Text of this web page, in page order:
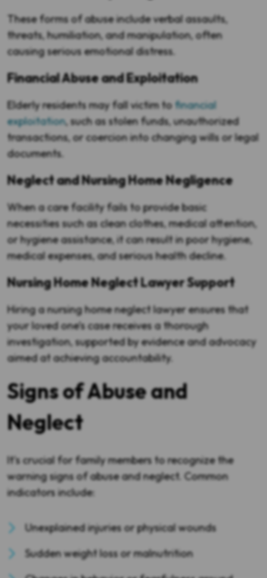
These forms of abuse include verbal assaults,
threats, humiliation, and manipulation, often
causing serious emotional distress.
Financial Abuse and Exploitation
Elderly residents may fall victim to financial
exploitation, such as stolen funds, unauthorized
transactions, or coercion into changing wills or legal
documents.
Neglect and Nursing Home Negligence
When a care facility fails to provide basic
necessities such as clean clothes, medical attention,
or hygiene assistance, it can result in poor hygiene,
medical expenses, and serious health decline.
Nursing Home Neglect Lawyer Support
Hiring a nursing home neglect lawyer ensures that
your loved one’s case receives a thorough
investigation, supported by evidence and advocacy
aimed at achieving accountability.
Signs of Abuse and
Neglect
It's crucial for family members to recognize the
warning signs of abuse and neglect. Common
indicators include:
Unexplained injuries or physical wounds
Sudden weight loss or malnutrition